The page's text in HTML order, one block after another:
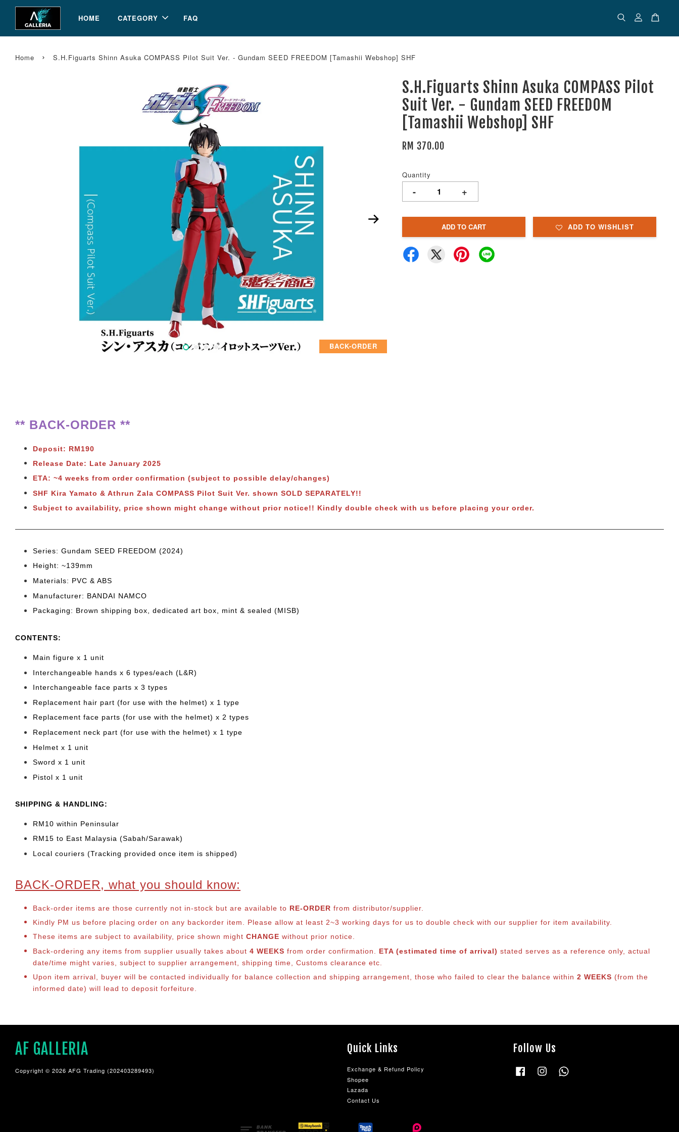
HOME CATEGORY FAQ
Home › S.H.Figuarts Shinn Asuka COMPASS Pilot Suit Ver. - Gundam SEED FREEDOM [Tamashii Webshop] SHF
BACK-ORDER
S.H.Figuarts Shinn Asuka COMPASS Pilot
Suit Ver. - Gundam SEED FREEDOM
[Tamashii Webshop] SHF
RM 370.00
Quantity
- +
ADD TO CART ADD TO WISHLIST
** BACK-ORDER **
Deposit: RM190
Release Date: Late January 2025
ETA: ~4 weeks from order confirmation (subject to possible delay/changes)
SHF Kira Yamato & Athrun Zala COMPASS Pilot Suit Ver. shown SOLD SEPARATELY!!
Subject to availability, price shown might change without prior notice!! Kindly double check with us before placing your order.
Series: Gundam SEED FREEDOM (2024)
Height: ~139mm
Materials: PVC & ABS
Manufacturer: BANDAI NAMCO
Packaging: Brown shipping box, dedicated art box, mint & sealed (MISB)
CONTENTS:
Main figure x 1 unit
Interchangeable hands x 6 types/each (L&R)
Interchangeable face parts x 3 types
Replacement hair part (for use with the helmet) x 1 type
Replacement face parts (for use with the helmet) x 2 types
Replacement neck part (for use with the helmet) x 1 type
Helmet x 1 unit
Sword x 1 unit
Pistol x 1 unit
SHIPPING & HANDLING:
RM10 within Peninsular
RM15 to East Malaysia (Sabah/Sarawak)
Local couriers (Tracking provided once item is shipped)
BACK-ORDER, what you should know:
Back-order items are those currently not in-stock but are available to RE-ORDER from distributor/supplier.
Kindly PM us before placing order on any backorder item. Please allow at least 2~3 working days for us to double check with our supplier for item availability.
These items are subject to availability, price shown might CHANGE without prior notice.
Back-ordering any items from supplier usually takes about 4 WEEKS from order confirmation. ETA (estimated time of arrival) stated serves as a reference only, actual
date/time might varies, subject to supplier arrangement, shipping time, Customs clearance etc.
Upon item arrival, buyer will be contacted individually for balance collection and shipping arrangement, those who failed to clear the balance within 2 WEEKS (from the
informed date) will lead to deposit forfeiture.
AF GALLERIA
Copyright © 2026 AFG Trading (202403289493)
Quick Links
Exchange & Refund Policy
Shopee
Lazada
Contact Us
Follow Us
FacebookInstagram